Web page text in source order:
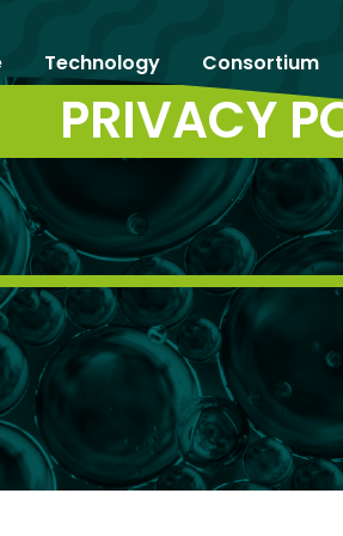
Technology Consortium
PRIVACY